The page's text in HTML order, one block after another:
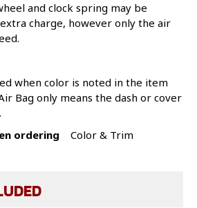
and clock spring may be
charge, however only the air
when color is noted in the item
Bag only means the dash or cover
ordering Color & Trim